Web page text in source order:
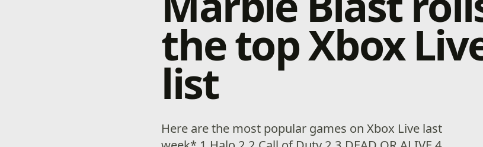
the top Xbox
list
Here are the most popular games on Xbox Live last